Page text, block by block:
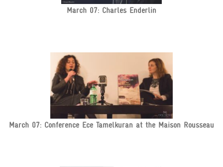
March 07: Charles Enderlin
March 07: Conference Ece Tamelkuran at the Maison Rousseau